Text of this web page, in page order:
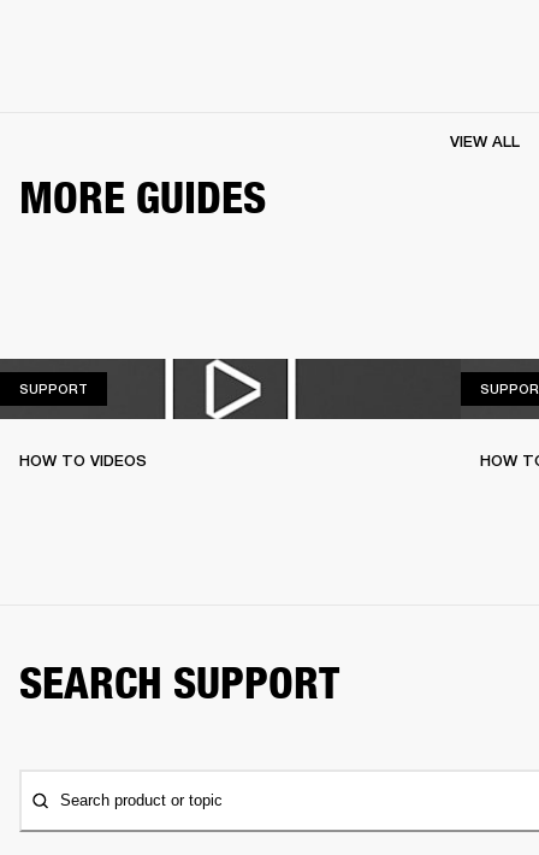
MORE GUIDES
VIEW ALL
SUPPORT
HOW TO VIDEOS HOW
SEARCH SUPPORT
Search product or topic